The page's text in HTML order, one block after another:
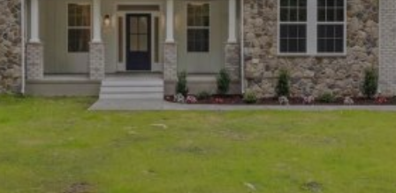
TRUSTED LENDER
CONTACT
Experience